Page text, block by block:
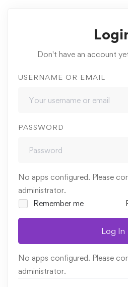
Don't have an account
USERNAME OR EMAIL
PASSWORD
No apps configured. Please
administrator.
Remember me
Log In
No apps configured. Please
administrator.